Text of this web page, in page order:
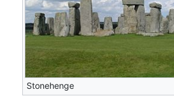
Stonehenge